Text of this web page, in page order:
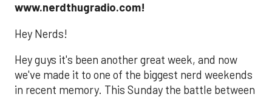
www.nerdthugradio.com!
Hey Nerds!
Hey guys it's been another great week, and now
we've made it to one of the biggest nerd weekends
in recent memory. This Sunday the battle between